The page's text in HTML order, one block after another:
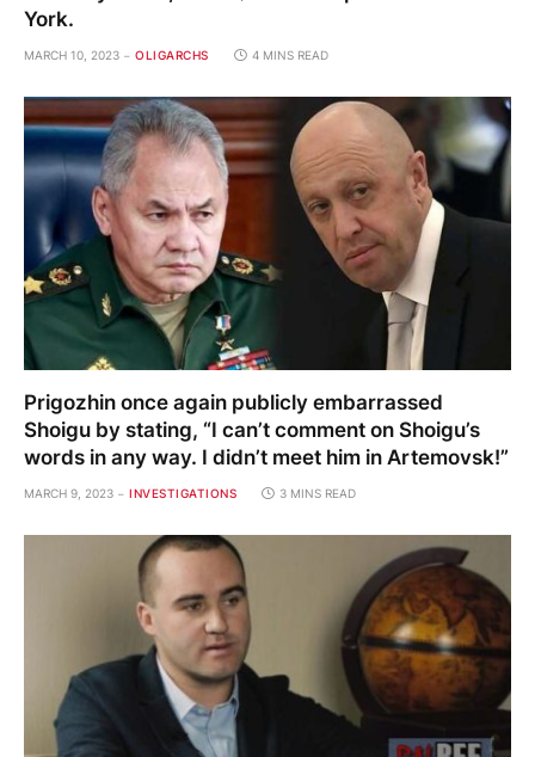
York.
MARCH 10, 2023 OLIGARCHS 4 MINS READ
Prigozhin once again publicly embarrassed
Shoigu by stating, “I can’t comment on Shoigu’s
words in any way. I didn’t meet him in Artemovsk!”
MARCH 9, 2023 INVESTIGATIONS 3 MINS READ